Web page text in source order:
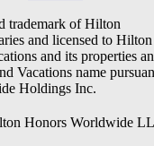
trademark of Hilton
and licensed to Hilton
and its properties
Vacations name
Holdings Inc.
Honors Worldwide